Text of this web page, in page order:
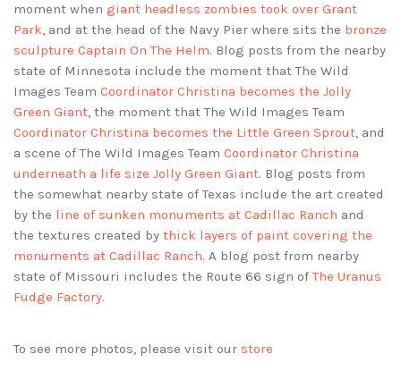
moment when giant headless zombies took over Grant
Park, and at the head of the Navy Pier where sits the bronze
sculpture Captain On The Helm. Blog posts from the nearby
state of Minnesota include the moment that The Wild
Images Team Coordinator Christina becomes the Jolly
Green Giant, the moment that The Wild Images Team
Coordinator Christina becomes the Little Green Sprout, and
a scene of The Wild Images Team Coordinator Christina
underneath a life size Jolly Green Giant. Blog posts from
the somewhat nearby state of Texas include the art created
by the line of sunken monuments at Cadillac Ranch and
the textures created by thick layers of paint covering the
monuments at Cadillac Ranch. A blog post from nearby
state of Missouri includes the Route 66 sign ofThe Uranus
Fudge Factory.
To see more photos, please visit our store